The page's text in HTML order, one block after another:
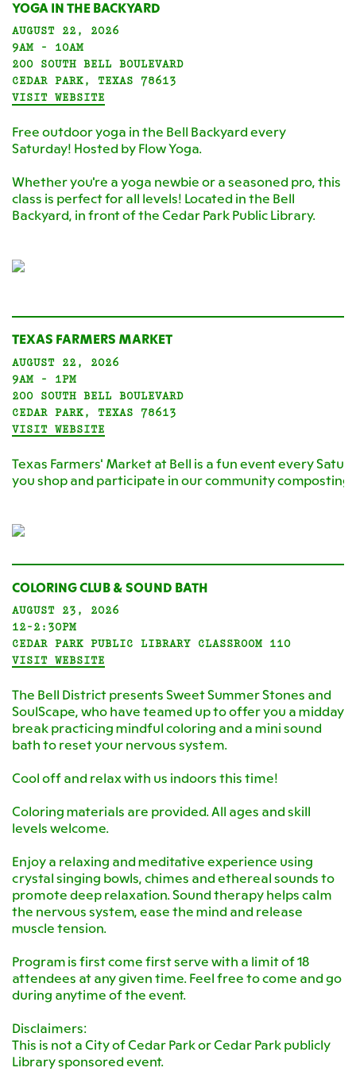
YOGA IN THE BACKYARD
AUGUST 22, 2026
9AM - 10AM
200 SOUTH BELL BOULEVARD
CEDAR PARK, TEXAS 78613
VISIT WEBSITE
Free outdoor yoga in the Bell Backyard every
Saturday! Hosted by Flow Yoga.
Whether you're a yoga newbie or a seasoned pro, this
class is perfect for all levels! Located in the Bell
Backyard, in front of the Cedar Park Public Library.
TEXAS FARMERS MARKET
AUGUST 22, 2026
9AM - 1PM
200 SOUTH BELL BOULEVARD
CEDAR PARK, TEXAS 78613
VISIT WEBSITE
Texas Farmers' Market at Bell is a fun event every
you shop and participate in our community composting
COLORING CLUB & SOUND BATH
AUGUST 23, 2026
12-2:30PM
CEDAR PARK PUBLIC LIBRARY CLASSROOM 110
VISIT WEBSITE
The Bell District presents Sweet Summer Stones and
SoulScape, who have teamed up to offer you a midday
break practicing mindful coloring and a mini sound
bath to reset your nervous system.
Cool off and relax with us indoors this time!
Coloring materials are provided. All ages and skill
levels welcome.
Enjoy a relaxing and meditative experience using
crystal singing bowls, chimes and ethereal sounds to
promote deep relaxation. Sound therapy helps calm
the nervous system, ease the mind and release
muscle tension.
Program is first come first serve with a limit of 18
attendees at any given time. Feel free to come and go
during anytime of the event.
Disclaimers:
This is not a City of Cedar Park or Cedar Park publicly
Library sponsored event.